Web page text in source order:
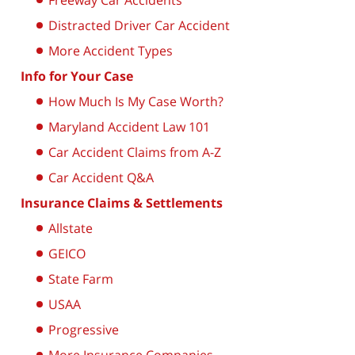
Distracted Driver Car Accident
More Accident Types
Info for Your Case
How Much Is My Case Worth?
Maryland Accident Law 101
Car Accident Claims from A-Z
Car Accident Q&A
Insurance Claims & Settlements
Allstate
GEICO
State Farm
USAA
Progressive